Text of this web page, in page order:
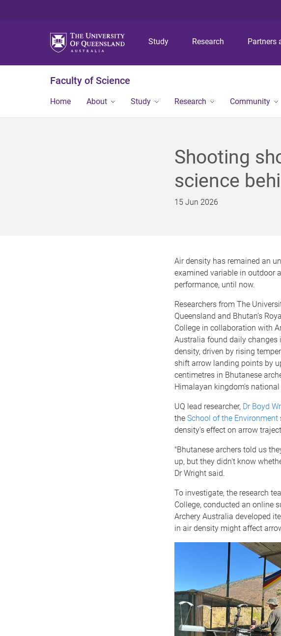
Study Research Partners
Faculty of Science
Home About Study Research Community
Shooting
science
15 Jun 2026
Air density has remained an
examined variable in outdoor
performance, until now.
Researchers from The
Queensland and Bhutan’s
College in collaboration with
Australia found daily changes
density, driven by rising
shift arrow landing points by
centimetres in Bhutanese
Himalayan kingdom's national
UQ lead researcher, Dr Boyd
the School of the Environment
density's effect on arrow
"Bhutanese archers told us
up, but they didn't know
Dr Wright said.
To investigate, the research
College, conducted an online
Archery Australia developed
in air density might affect